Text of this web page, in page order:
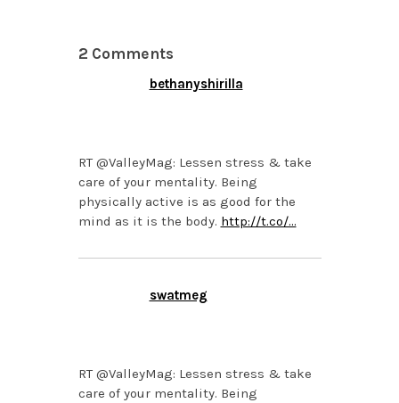
2 Comments
bethanyshirilla
RT @ValleyMag: Lessen stress & take
care of your mentality. Being
physically active is as good for the
mind as it is the body. http://t.co/…
swatmeg
RT @ValleyMag: Lessen stress & take
care of your mentality. Being